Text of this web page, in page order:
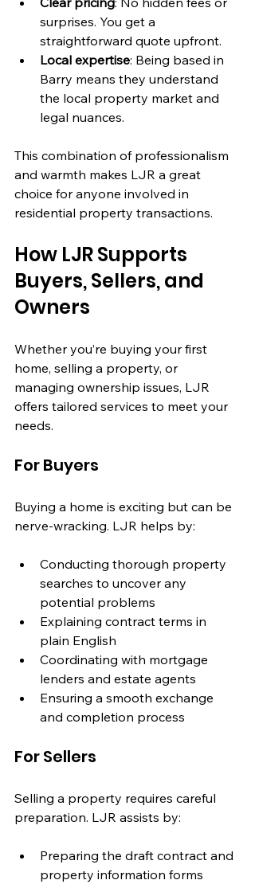
surprises. You get a
straightforward quote upfront.
Local expertise: Being based in
Barry means they understand
the local property market and
legal nuances.
This combination of professionalism
and warmth makes LJR a great
choice for anyone involved in
residential property transactions.
How LJR Supports
Buyers, Sellers, and
Owners
Whether you’re buying your first
home, selling a property, or
managing ownership issues, LJR
offers tailored services to meet your
needs.
For Buyers
Buying a home is exciting but can be
nerve-wracking. LJR helps by:
Conducting thorough property
searches to uncover any
potential problems
Explaining contract terms in
plain English
Coordinating with mortgage
lenders and estate agents
Ensuring a smooth exchange
and completion process
For Sellers
Selling a property requires careful
preparation. LJR assists by:
Preparing the draft contract and
property information forms